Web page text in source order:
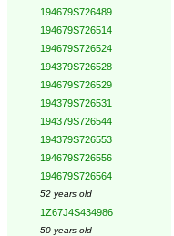
194679S726489
194679S726514
194679S726524
194379S726528
194679S726529
194379S726531
194379S726544
194379S726553
194679S726556
194679S726564
52 years old
1Z67J4S434986
50 years old